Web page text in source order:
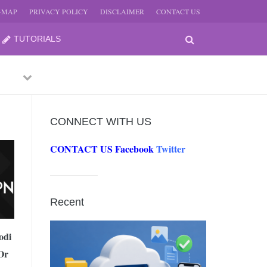
MAP PRIVACY POLICY DISCLAIMER CONTACT US
TUTORIALS
JUNE
JUNE
2026
PreviousNext
CONNECT WITH US
CONTACT US FacebookTwitter
Recent